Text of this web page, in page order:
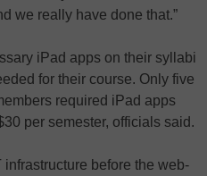
we really have done that.”
iPad apps on their syllabi
for their course. Only five
required iPad apps
per semester, officials said.
before the web-